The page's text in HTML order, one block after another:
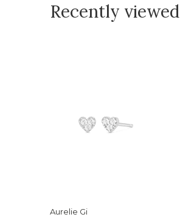
Recently viewed
Aurelie Gi